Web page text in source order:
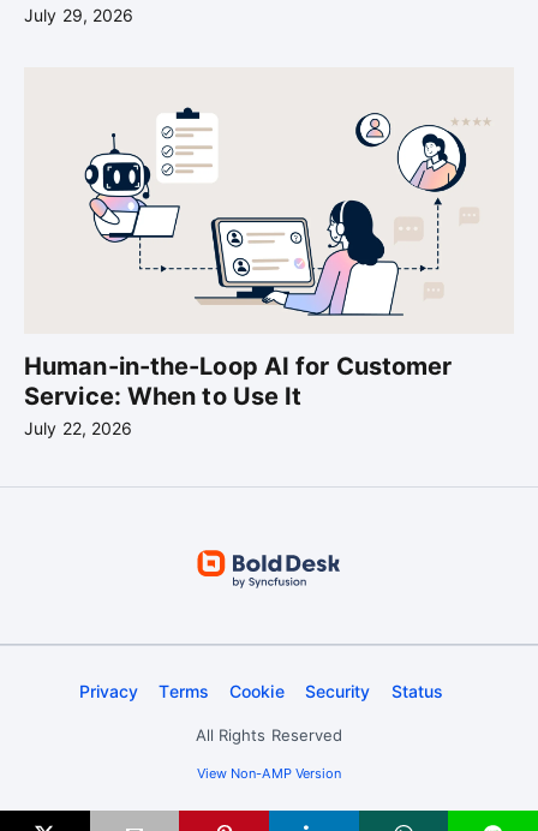
July 29, 2026
Human-in-the-Loop AI for Customer
Service: When to Use It
July 22, 2026
Privacy Terms Cookie Security Status
All Rights Reserved
View Non-AMP Version